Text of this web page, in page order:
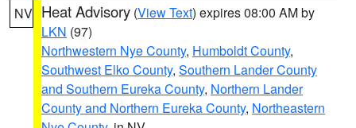
NV Heat Advisory (View Text) expires 08:00 AM by
LKN (97)
Northwestern Nye County, Humboldt County,
Southwest Elko County, Southern Lander County
and Southern Eureka County, Northern Lander
County and Northern Eureka County, Northeastern